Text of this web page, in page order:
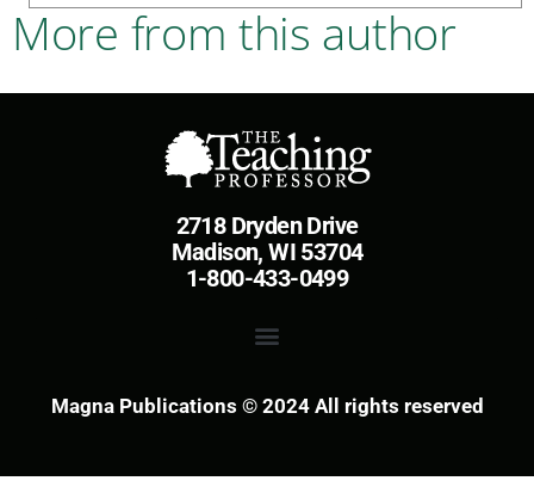
More from this author
2718 Dryden Drive
Madison, WI 53704
1-800-433-0499
Magna Publications © 2024 All rights reserved